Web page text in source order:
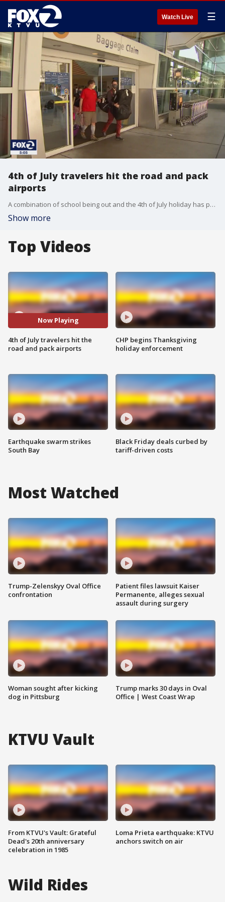
Watch Live ☰
4th of July travelers hit the road and pack
airports
A combination of school being out and the 4th of July holiday has people traveling this weekend. On Friday, people are on the road and in the air as the holiday weekend gets underway.
Show more
Top Videos
Now Playing
4th of July travelers hit the
road and pack airports
Earthquake swarm strikes
South Bay
CHP begins Thanksgiving
holiday enforcement
Black Friday deals curbed by
tariff-driven costs
Most Watched
Trump-Zelenskyy Oval Office
confrontation
Woman sought after kicking
dog in Pittsburg
Patient files lawsuit Kaiser
Permanente, alleges sexual
assault during surgery
Trump marks 30 days in Oval
Office | West Coast Wrap
KTVU Vault
From KTVU's Vault: Grateful
Dead's 20th anniversary
celebration in 1985
Loma Prieta earthquake: KTVU
anchors switch on air
Wild Rides